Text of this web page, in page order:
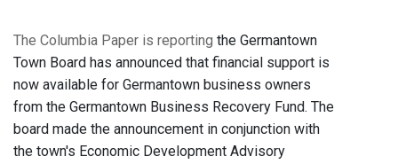
The Columbia Paper is reporting the Germantown
Town Board has announced that financial support is
now available for Germantown business owners
from the Germantown Business Recovery Fund. The
board made the announcement in conjunction with
the town's Economic Development Advisory